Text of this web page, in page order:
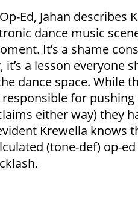
Ed, Jahan describes
dance music
It’s a shame
a lesson everyone
dance space. While
for
either way) they
Krewella knows
(tone-def) op-